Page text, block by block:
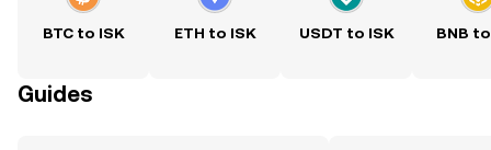
BTC to ISK ETH to ISK USDT to ISK BNB
Guides